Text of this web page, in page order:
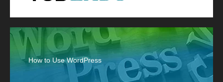
How to Use WordPress